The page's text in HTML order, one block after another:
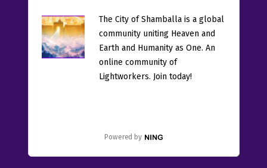
The City of Shamballa is a global
community uniting Heaven and
Earth and Humanity as One. An
online community of
Lightworkers. Join today!
Powered by